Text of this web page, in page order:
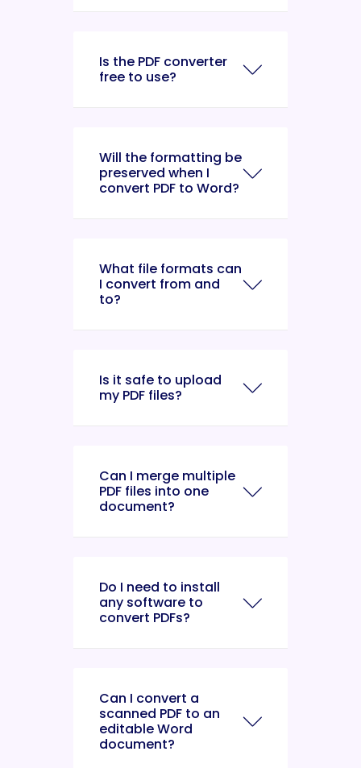
Is the PDF converter
free to use?
Will the formatting be
preserved when I
convert PDF to Word?
What file formats can
I convert from and
to?
Is it safe to upload
my PDF files?
Can I merge multiple
PDF files into one
document?
Do I need to install
any software to
convert PDFs?
Can I convert a
scanned PDF to an
editable Word
document?